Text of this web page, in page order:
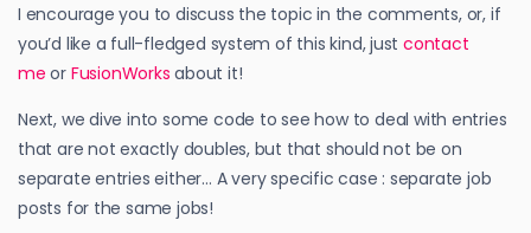
I encourage you to discuss the topic in the comments, or, if
you’d like a full-fledged system of this kind, justcontact
me or FusionWorks about it!
Next, we dive into some code to see how to deal with entries
that are not exactly doubles, but that should not be on
separate entries either… A very specific case : separate job
posts for the same jobs!